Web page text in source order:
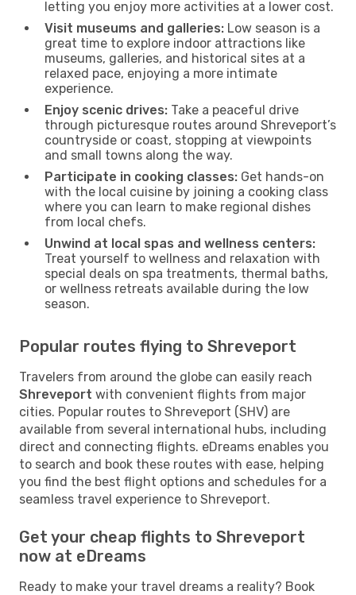
letting you enjoy more activities at a lower cost.
Visit museums and galleries: Low season is a
great time to explore indoor attractions like
museums, galleries, and historical sites at a
relaxed pace, enjoying a more intimate
experience.
Enjoy scenic drives: Take a peaceful drive
through picturesque routes around Shreveport’s
countryside or coast, stopping at viewpoints
and small towns along the way.
Participate in cooking classes: Get hands-on
with the local cuisine by joining a cooking class
where you can learn to make regional dishes
from local chefs.
Unwind at local spas and wellness centers:
Treat yourself to wellness and relaxation with
special deals on spa treatments, thermal baths,
or wellness retreats available during the low
season.
Popular routes flying to Shreveport
Travelers from around the globe can easily reach
Shreveport with convenient flights from major
cities. Popular routes to Shreveport (SHV) are
available from several international hubs, including
direct and connecting flights. eDreams enables you
to search and book these routes with ease, helping
you find the best flight options and schedules for a
seamless travel experience to Shreveport.
Get your cheap flights to Shreveport
now at eDreams
Ready to make your travel dreams a reality? Book